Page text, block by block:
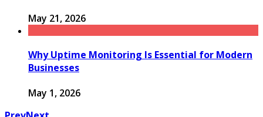
May 21, 2026
Why Uptime Monitoring Is Essential for Modern
Businesses
May 1, 2026